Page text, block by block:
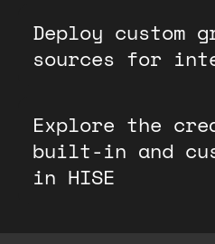
Deploy custom
sources for
Explore the
built-in and
in HISE